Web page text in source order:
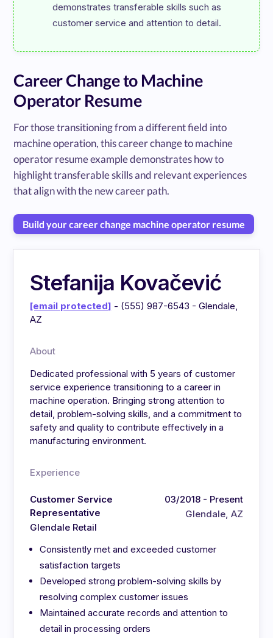
demonstrates transferable skills such as
Career Change to Machine
Operator Resume
For those transitioning from a different field into
machine operation, this career change to machine
operator resume example demonstrates how to
highlight transferable skills and relevant experiences
that align with the new career path.
Build your career change machine operator resume
Stefanija Kovačević
[email protected] - (555) 987-6543 - Glendale,
AZ
About
Dedicated professional with 5 years of customer
service experience transitioning to a career in
machine operation. Bringing strong attention to
detail, problem-solving skills, and a commitment to
safety and quality to contribute effectively in a
manufacturing environment.
Experience
Customer Service
Representative
Glendale Retail
03/2018 - Present
Glendale, AZ
Consistently met and exceeded customer
satisfaction targets
Developed strong problem-solving skills by
resolving complex customer issues
Maintained accurate records and attention to
detail in processing orders